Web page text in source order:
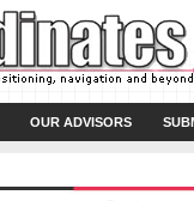
OUR ADVISORS